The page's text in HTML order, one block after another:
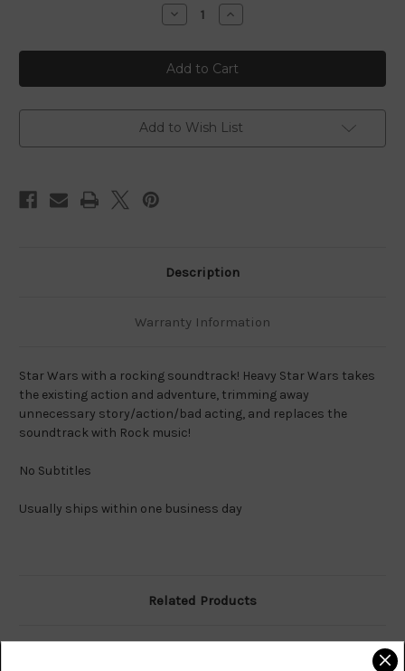
Decrease
Quantity
Heavy
Star
Wars
V
Fan
Edit
Blu
Increase
Quantity
Heavy
Star
Wars
V
Fan
Edit
Blu
Add to Wish List
Description
Warranty Information
Star Wars with a rocking soundtrack! Heavy Star Wars takes
the existing action and adventure, trimming away
unnecessary story/action/bad acting, and replaces the
soundtrack with Rock music!
No Subtitles
Usually ships within one business day
Related Products